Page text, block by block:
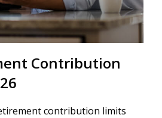
Contribution
contribution limits